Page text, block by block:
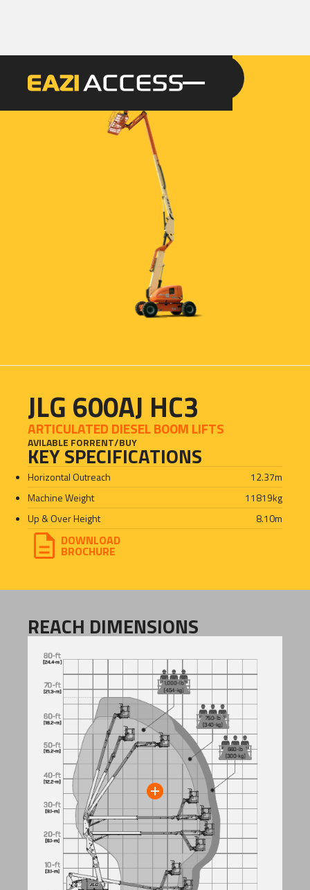
GET A QUOTE CALL 086 100 3294
JLG 600AJ HC3
ARTICULATED DIESEL BOOM LIFTS
AVILABLE FORRENT/BUY
KEY SPECIFICATIONS
Horizontal Outreach 12.37m
Machine Weight
11819kg
Up & Over Height
8.10m
DOWNLOAD
BROCHURE
REACH DIMENSIONS